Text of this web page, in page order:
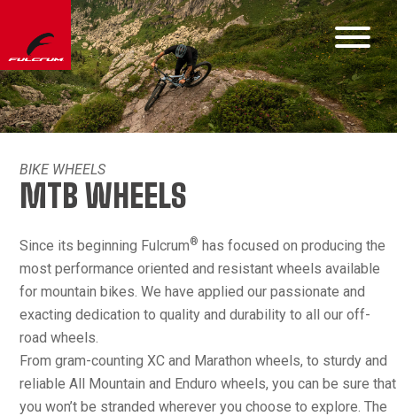
BIKE WHEELS
MTB WHEELS
Since its beginning Fulcrum® has focused on producing the
most performance oriented and resistant wheels available
for mountain bikes. We have applied our passionate and
exacting dedication to quality and durability to all our off-
road wheels.
From gram-counting XC and Marathon wheels, to sturdy and
reliable All Mountain and Enduro wheels, you can be sure that
you won’t be stranded wherever you choose to explore. The